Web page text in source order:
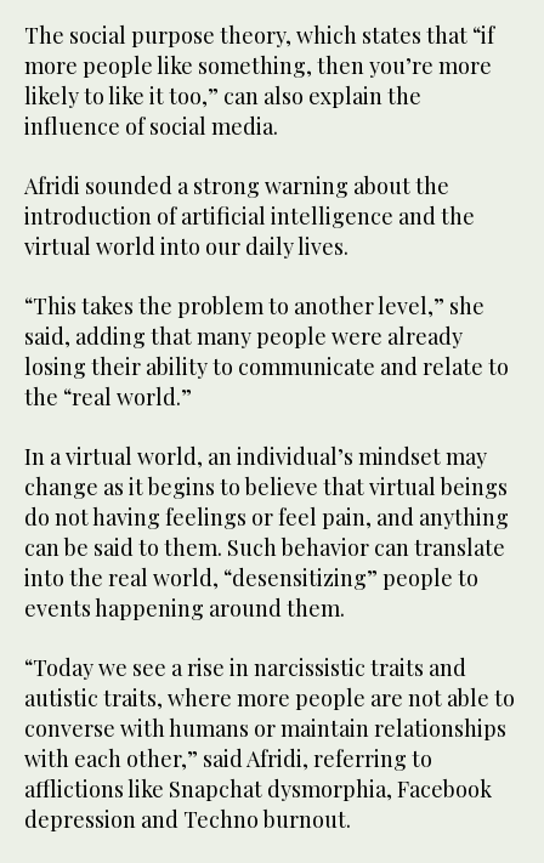
The social purpose theory, which states that “if
more people like something, then you’re more
likely to like it too,” can also explain the
influence of social media.
Afridi sounded a strong warning about the
introduction of artificial intelligence and the
virtual world into our daily lives.
“This takes the problem to another level,” she
said, adding that many people were already
losing their ability to communicate and relate to
the “real world.”
In a virtual world, an individual’s mindset may
change as it begins to believe that virtual beings
do not having feelings or feel pain, and anything
can be said to them. Such behavior can translate
into the real world, “desensitizing” people to
events happening around them.
“Today we see a rise in narcissistic traits and
autistic traits, where more people are not able to
converse with humans or maintain relationships
with each other,” said Afridi, referring to
afflictions like Snapchat dysmorphia, Facebook
depression and Techno burnout.